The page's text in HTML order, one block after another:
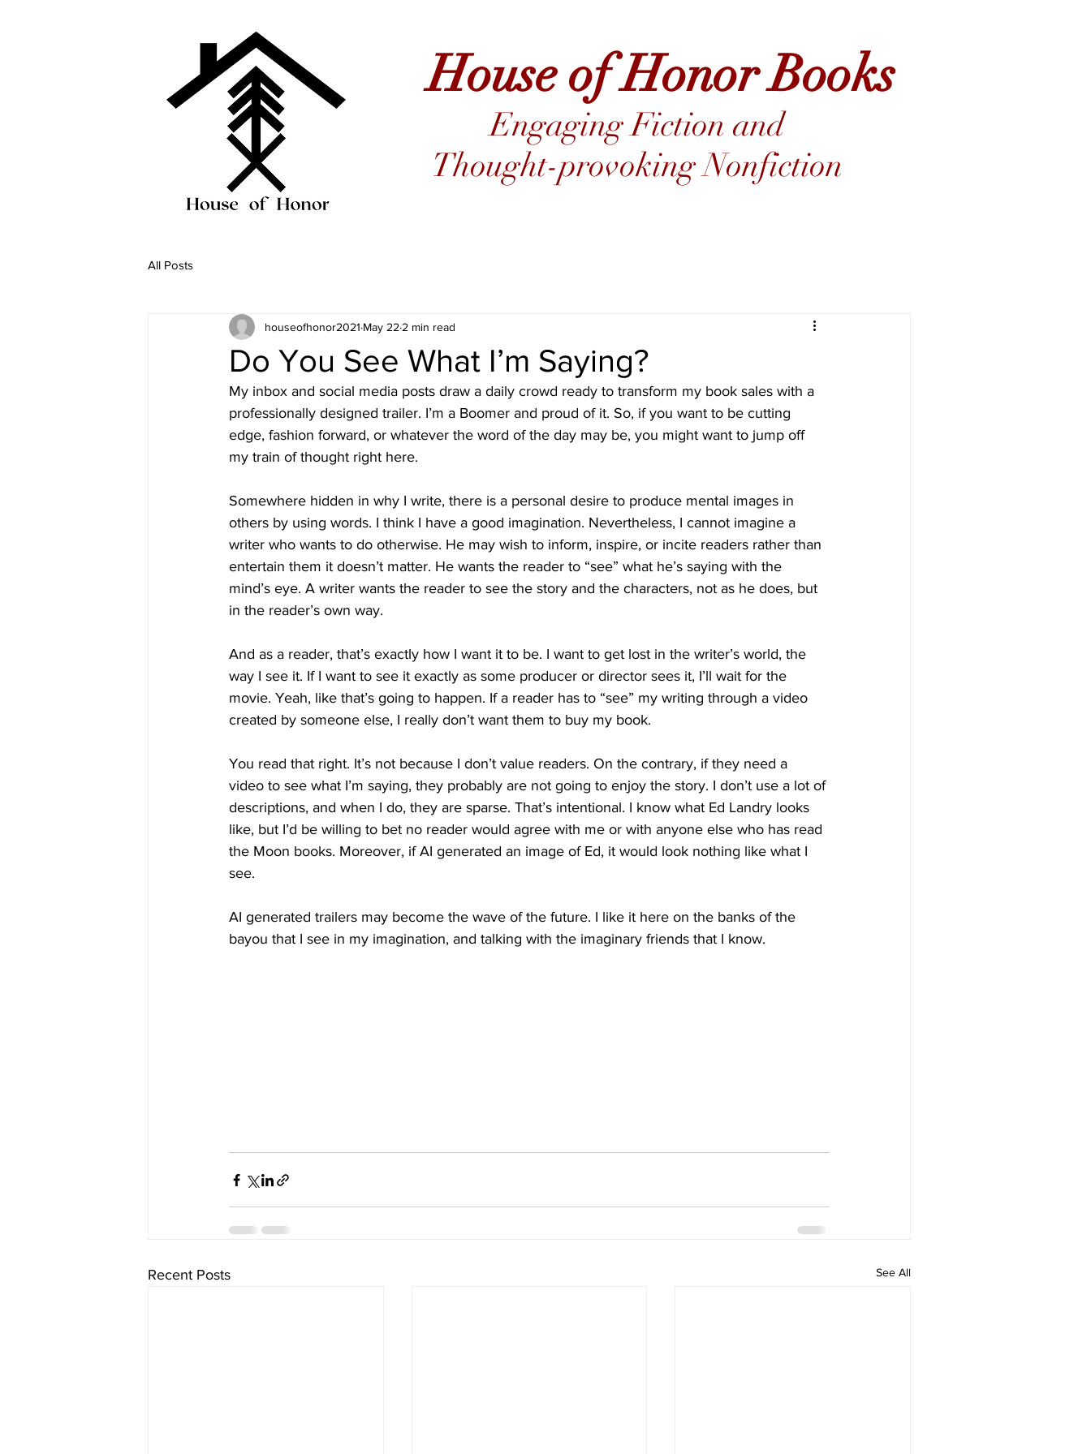
House of Honor Books
Engaging Fiction and
Thought-provoking Nonfiction
All Posts
Do You See What I’m Saying?
houseofhonor2021 May 22 2 min read
My inbox and social media posts draw a daily crowd ready to transform my book sales with a
professionally designed trailer. I’m a Boomer and proud of it. So, if you want to be cutting
edge, fashion forward, or whatever the word of the day may be, you might want to jump off
my train of thought right here.
Somewhere hidden in why I write, there is a personal desire to produce mental images in
others by using words. I think I have a good imagination. Nevertheless, I cannot imagine a
writer who wants to do otherwise. He may wish to inform, inspire, or incite readers rather than
entertain them it doesn’t matter. He wants the reader to “see” what he’s saying with the
mind’s eye. A writer wants the reader to see the story and the characters, not as he does, but
in the reader’s own way.
And as a reader, that’s exactly how I want it to be. I want to get lost in the writer’s world, the
way I see it. If I want to see it exactly as some producer or director sees it, I’ll wait for the
movie. Yeah, like that’s going to happen. If a reader has to “see” my writing through a video
created by someone else, I really don’t want them to buy my book.
You read that right. It’s not because I don’t value readers. On the contrary, if they need a
video to see what I’m saying, they probably are not going to enjoy the story. I don’t use a lot of
descriptions, and when I do, they are sparse. That’s intentional. I know what Ed Landry looks
like, but I’d be willing to bet no reader would agree with me or with anyone else who has read
the Moon books. Moreover, if AI generated an image of Ed, it would look nothing like what I
see.
AI generated trailers may become the wave of the future. I like it here on the banks of the
bayou that I see in my imagination, and talking with the imaginary friends that I know.
Recent Posts See All